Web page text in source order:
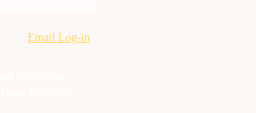
Email Log-in